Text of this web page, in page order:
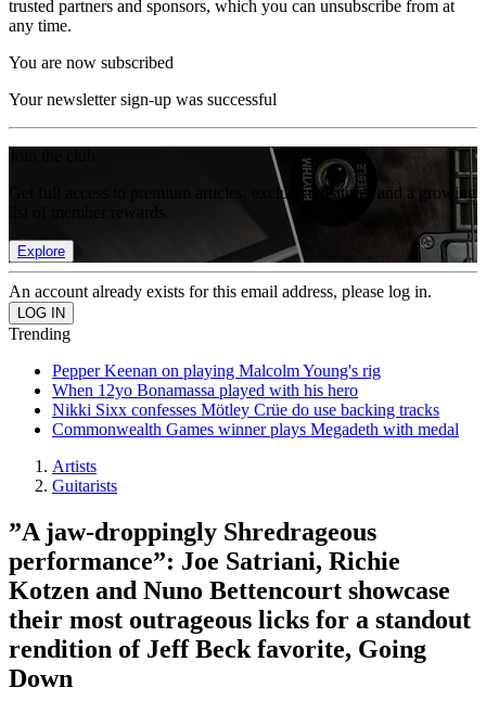
trusted partners and sponsors, which you can unsubscribe from at
any time.
You are now subscribed
Your newsletter sign-up was successful
Get full access to premium articles, exclusive features and a growing
Explore
An account already exists for this email address, please log in.
Trending
Pepper Keenan on playing Malcolm Young's rig
When 12yo Bonamassa played with his hero
Nikki Sixx confesses Mötley Crüe do use backing tracks
Commonwealth Games winner plays Megadeth with medal
Artists
Guitarists
”A jaw-droppingly Shredrageous
performance”: Joe Satriani, Richie
Kotzen and Nuno Bettencourt showcase
their most outrageous licks for a standout
rendition of Jeff Beck favorite, Going
Down